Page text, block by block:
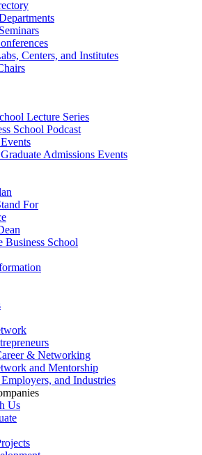
Centers, and Institutes
Lecture Series
School Podcast
Admissions Events
For
School
& Networking
and Mentorship
and Industries
Us